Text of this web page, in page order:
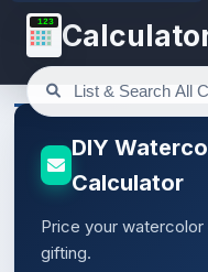
123
DIY
Calculator
Price your
gifting.